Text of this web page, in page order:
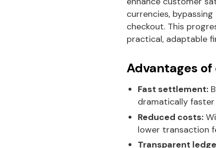
currencies,
checkout. This
practical, adaptable
Advantages
Fast settlement:
dramatically
Reduced costs:
lower transaction
Transparent